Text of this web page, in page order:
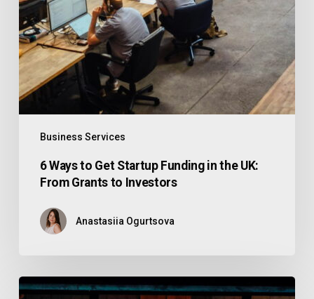
Business Services
6 Ways to Get Startup Funding in the UK:
From Grants to Investors
Anastasiia Ogurtsova